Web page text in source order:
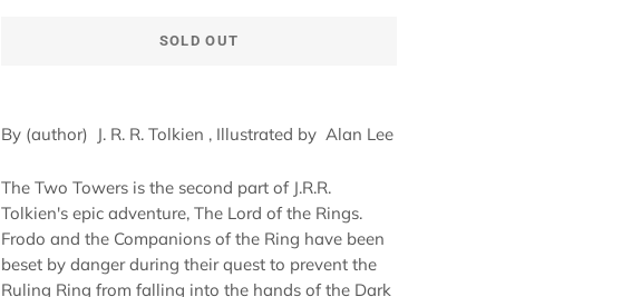
SOLD OUT
By (author) J. R. R. Tolkien , Illustrated by Alan Lee
The Two Towers is the second part of J.R.R.
Tolkien's epic adventure, The Lord of the Rings.
Frodo and the Companions of the Ring have been
beset by danger during their quest to prevent the
Ruling Ring from falling into the hands of the Dark